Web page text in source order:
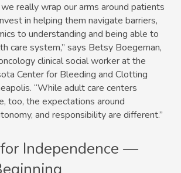
we really wrap our arms around patients
in helping them navigate barriers,
to understanding and being able to
care system,” says Betsy Boegeman,
clinical social worker at the
Center for Bleeding and Clotting
“While adult care centers
too, the expectations around
and responsibility are different.”
Independence —